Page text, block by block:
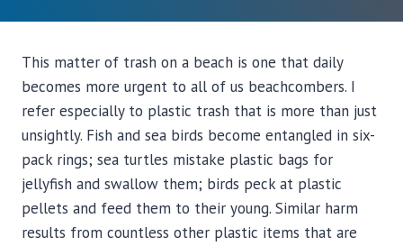
This matter of trash on a beach is one that daily
becomes more urgent to all of us beachcombers. I
refer especially to plastic trash that is more than just
unsightly. Fish and sea birds become entangled in six-
pack rings; sea turtles mistake plastic bags for
jellyfish and swallow them; birds peck at plastic
pellets and feed them to their young. Similar harm
results from countless other plastic items that are